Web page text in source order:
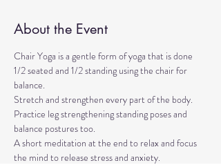
About the Event
Chair Yoga is a gentle form of yoga that is done
1/2 seated and 1/2 standing using the chair for
balance.
Stretch and strengthen every part of the body.
Practice leg strengthening standing poses and
balance postures too.
A short meditation at the end to relax and focus
the mind to release stress and anxiety.